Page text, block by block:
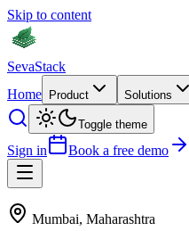
Skip to content
SevaStack
Home
Product Solutions
Toggle theme
Sign in Book a free demo
Mumbai, Maharashtra